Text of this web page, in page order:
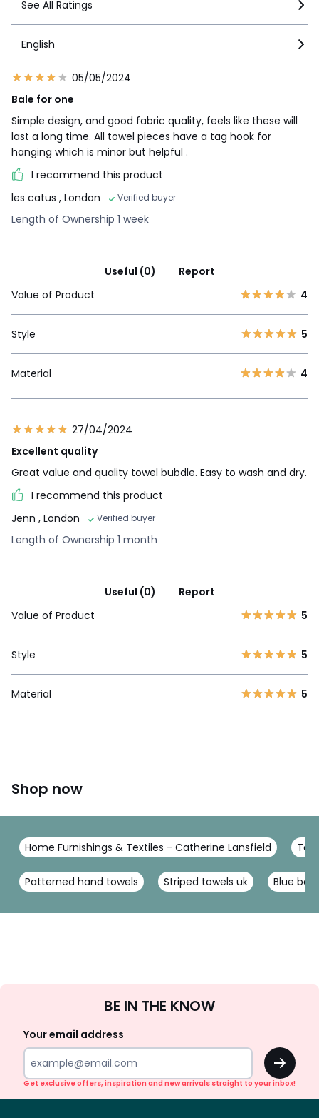
See All Ratings
English
05/05/2024
Bale for one
Simple design, and good fabric quality, feels like these will
last a long time. All towel pieces have a tag hook for
hanging which is minor but helpful .
I recommend this product
les catus , London Verified buyer
Length of Ownership 1 week
Useful (0)
Report
Value of Product
4
Style 5
Material 4
27/04/2024
Excellent quality
Great value and quality towel bubdle. Easy to wash and dry.
I recommend this product
Jenn , London Verified buyer
Length of Ownership 1 month
Useful (0)
Report
Value of Product
5
Style 5
Material 5
Shop now
Home Furnishings & Textiles - Catherine Lansfield
Patterned hand towels Striped towels uk Blue
Up
BE IN THE KNOW
Your email address
OK
Get exclusive offers, inspiration and new arrivals straight to your inbox!